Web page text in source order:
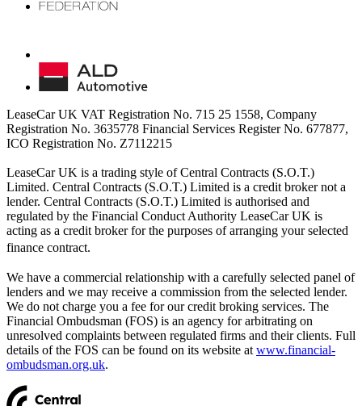
LeaseCar UK VAT Registration No. 715 25 1558, Company
Registration No. 3635778 Financial Services Register No. 677877,
ICO Registration No. Z7112215
LeaseCar UK is a trading style of Central Contracts (S.O.T.)
Limited. Central Contracts (S.O.T.) Limited is a credit broker not a
lender. Central Contracts (S.O.T.) Limited is authorised and
regulated by the Financial Conduct Authority LeaseCar UK is
acting as a credit broker for the purposes of arranging your selected
finance contract.
We have a commercial relationship with a carefully selected panel of
lenders and we may receive a commission from the selected lender.
We do not charge you a fee for our credit broking services. The
Financial Ombudsman (FOS) is an agency for arbitrating on
unresolved complaints between regulated firms and their clients. Full
details of the FOS can be found on its website at www.financial-
ombudsman.org.uk.